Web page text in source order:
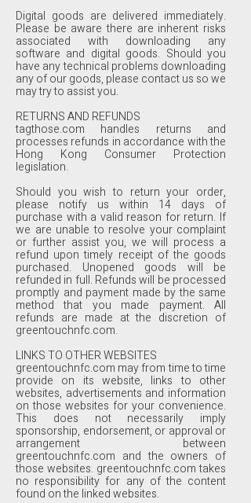
Digital goods are delivered immediately.
Please be aware there are inherent risks
associated with downloading any
software and digital goods. Should you
have any technical problems downloading
any of our goods, please contact us so we
may try to assist you.
RETURNS AND REFUNDS
tagthose.com handles returns and
processes refunds in accordance with the
Hong Kong Consumer Protection
legislation.
Should you wish to return your order,
please notify us within 14 days of
purchase with a valid reason for return. If
we are unable to resolve your complaint
or further assist you, we will process a
refund upon timely receipt of the goods
purchased. Unopened goods will be
refunded in full. Refunds will be processed
promptly and payment made by the same
method that you made payment. All
refunds are made at the discretion of
greentouchnfc.com.
LINKS TO OTHER WEBSITES
greentouchnfc.com may from time to time
provide on its website, links to other
websites, advertisements and information
on those websites for your convenience.
This does not necessarily imply
sponsorship, endorsement, or approval or
arrangement between
greentouchnfc.com and the owners of
those websites. greentouchnfc.com takes
no responsibility for any of the content
found on the linked websites.